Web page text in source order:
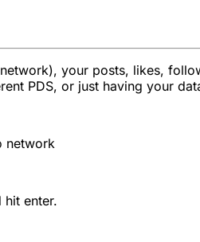
your posts, likes,
PDS, or just having your
network
hit enter.